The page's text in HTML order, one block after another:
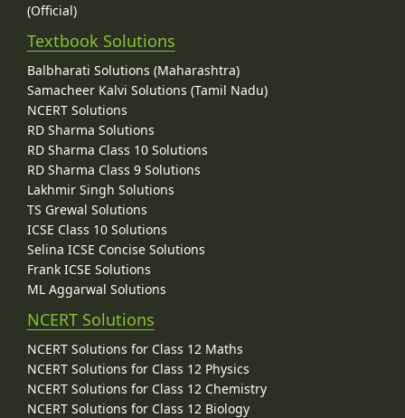
(Official)
Textbook Solutions
Balbharati Solutions (Maharashtra)
Samacheer Kalvi Solutions (Tamil Nadu)
NCERT Solutions
RD Sharma Solutions
RD Sharma Class 10 Solutions
RD Sharma Class 9 Solutions
Lakhmir Singh Solutions
TS Grewal Solutions
ICSE Class 10 Solutions
Selina ICSE Concise Solutions
Frank ICSE Solutions
ML Aggarwal Solutions
NCERT Solutions
NCERT Solutions for Class 12 Maths
NCERT Solutions for Class 12 Physics
NCERT Solutions for Class 12 Chemistry
NCERT Solutions for Class 12 Biology